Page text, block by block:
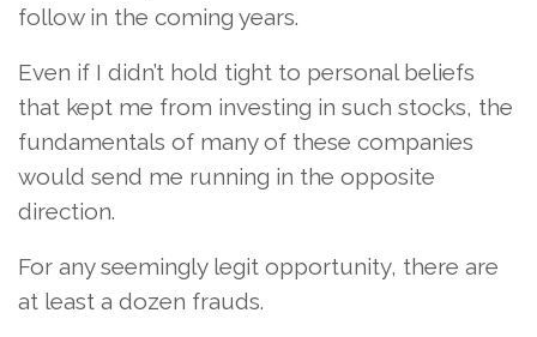
follow in the coming years.
Even if I didn’t hold tight to personal beliefs
that kept me from investing in such stocks, the
fundamentals of many of these companies
would send me running in the opposite
direction.
For any seemingly legit opportunity, there are
at least a dozen frauds.